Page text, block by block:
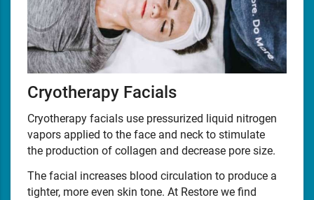
Cryotherapy Facials
Cryotherapy facials use pressurized liquid nitrogen
vapors applied to the face and neck to stimulate
the production of collagen and decrease pore size.
The facial increases blood circulation to produce a
tighter, more even skin tone. At Restore we find